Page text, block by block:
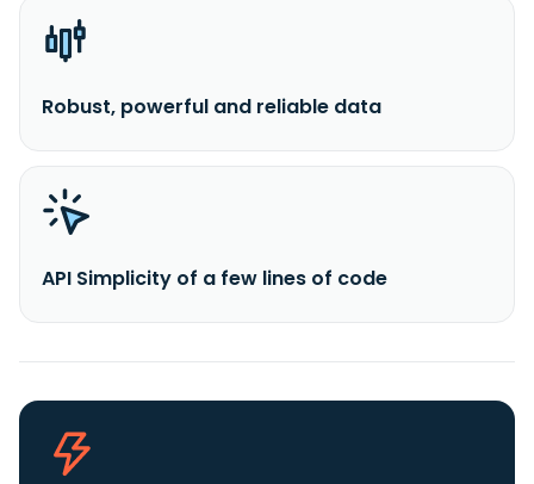
Robust, powerful and reliable data
API Simplicity of a few lines of code